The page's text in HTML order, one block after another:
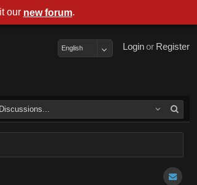
Register
or
Login
English
our new forum.